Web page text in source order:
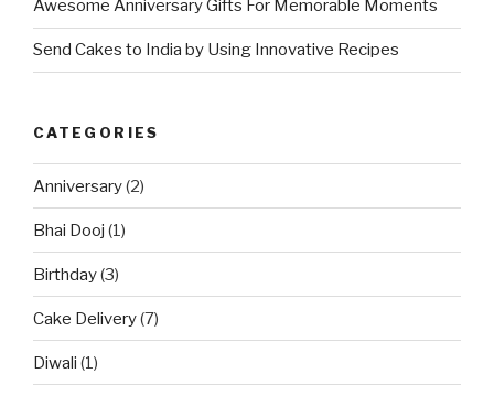
Awesome Anniversary Gifts For Memorable Moments
Send Cakes to India by Using Innovative Recipes
CATEGORIES
Anniversary(2)
Bhai Dooj (1)
Birthday(3)
Cake Delivery(7)
Diwali (1)